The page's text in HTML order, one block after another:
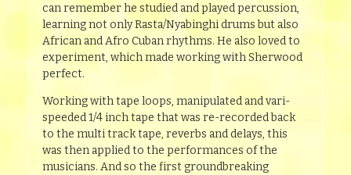
can remember he studied and played percussion,
learning not only Rasta/Nyabinghi drums but also
African and Afro Cuban rhythms. He also loved to
experiment, which made working with Sherwood
perfect.
Working with tape loops, manipulated and vari-
speeded 1/4 inch tape that was re-recorded back
to the multi track tape, reverbs and delays, this
was then applied to the performances of the
musicians. And so the first groundbreaking